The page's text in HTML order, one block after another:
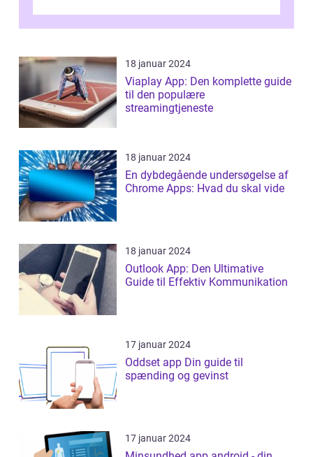
18 januar 2024
Viaplay App: Den komplette guide
til den populære
streamingtjeneste
18 januar 2024
En dybdegående undersøgelse af
Chrome Apps: Hvad du skal vide
18 januar 2024
Outlook App: Den Ultimative
Guide til Effektiv Kommunikation
17 januar 2024
Oddset app Din guide til
spænding og gevinst
17 januar 2024